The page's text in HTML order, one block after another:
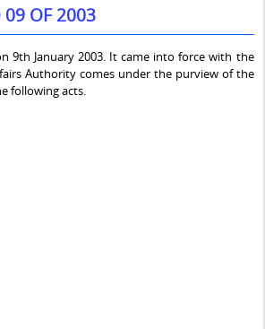
09 OF 2003
9th January 2003. It came into force with the
Authority comes under the purview of the
following acts.